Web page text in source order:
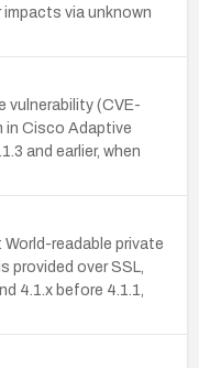
via unknown
vulnerability (CVE-
in Cisco Adaptive
and earlier, when
readable private
provided over SSL,
4.1.x before 4.1.1,